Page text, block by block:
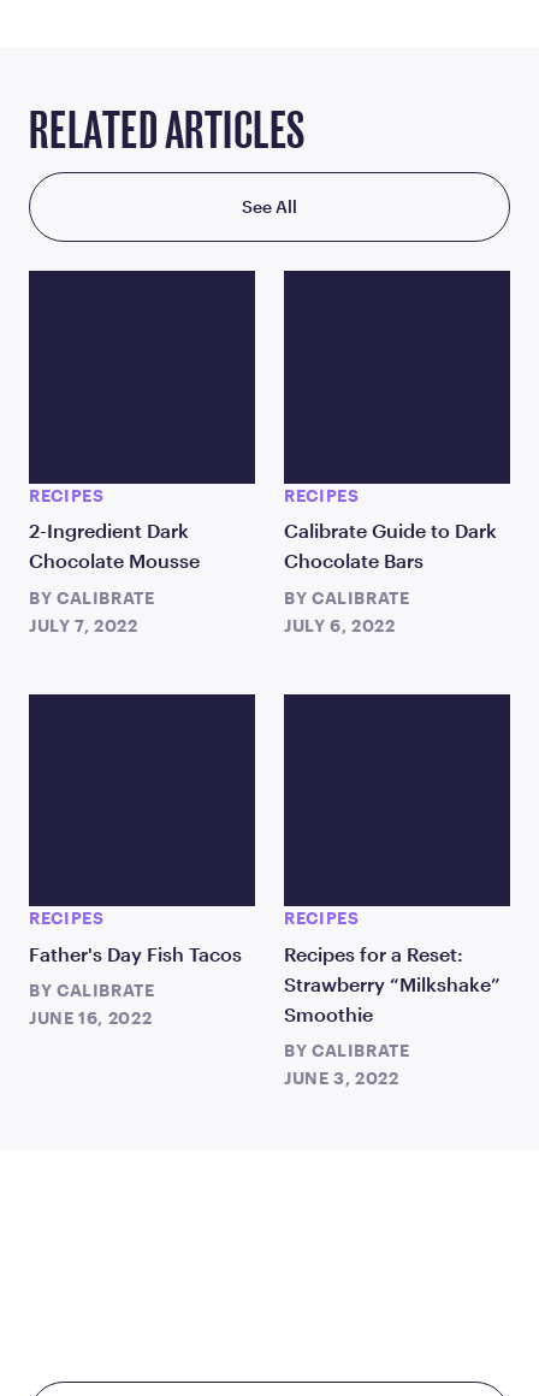
RELATED ARTICLES
See All
RECIPES
2-Ingredient Dark
Chocolate Mousse
BY CALIBRATE
JULY 7, 2022
RECIPES
Calibrate Guide to Dark
Chocolate Bars
BY CALIBRATE
JULY 6, 2022
RECIPES
Father's Day Fish Tacos
BY CALIBRATE
JUNE 16, 2022
RECIPES
Recipes for a Reset:
Strawberry “Milkshake”
Smoothie
BY CALIBRATE
JUNE 3, 2022